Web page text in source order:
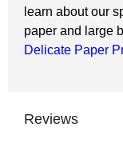
learn about our
paper and large
Delicate Paper
Reviews